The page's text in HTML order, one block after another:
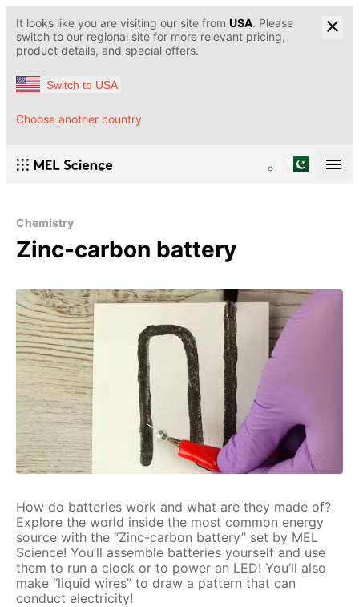
It looks like you are visiting our site from USA. Please
switch to our regional site for more relevant pricing,
product details, and special offers.
Switch to USA
Choose another country
Chemistry
Zinc-carbon battery
How do batteries work and what are they made of?
Explore the world inside the most common energy
source with the “Zinc-carbon battery” set by MEL
Science! You’ll assemble batteries yourself and use
them to run a clock or to power an LED! You’ll also
make “liquid wires” to draw a pattern that can
conduct electricity!